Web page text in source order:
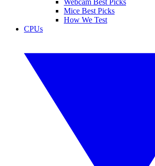
Mice Best Picks
How We Test
CPUs